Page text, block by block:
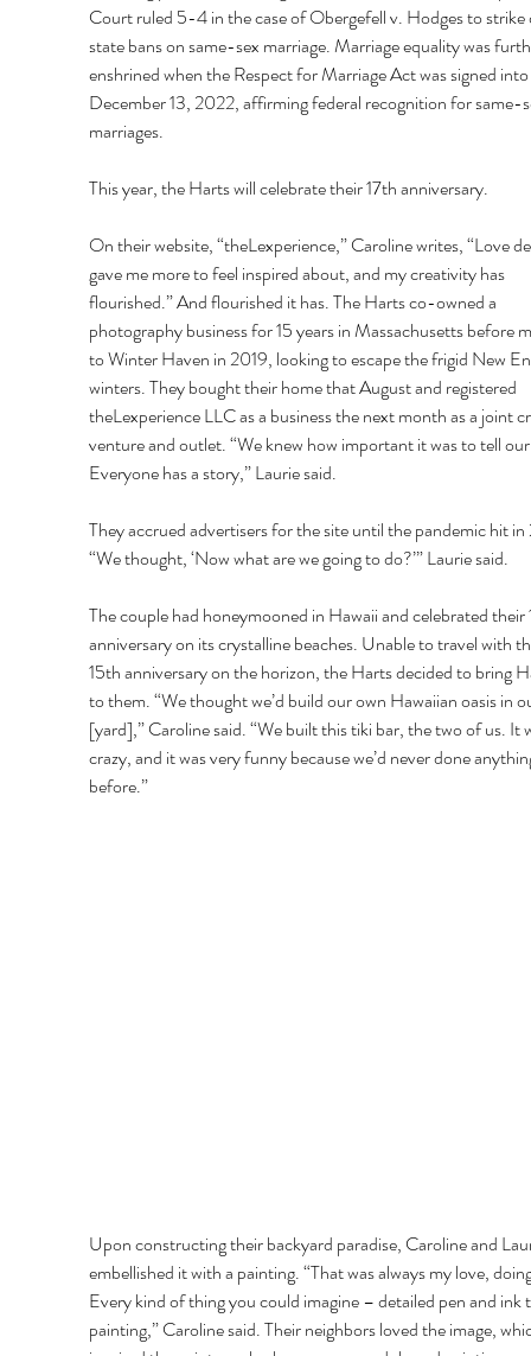
Court ruled 5-4 in the case of Obergefell v. Hodges to
state bans on same-sex marriage. Marriage equality was
enshrined when the Respect for Marriage Act was signed
December 13, 2022, affirming federal recognition for same-
marriages.
This year, the Harts will celebrate their 17th anniversary.
On their website, “theLexperience,” Caroline writes, “Love
gave me more to feel inspired about, and my creativity has
flourished.” And flourished it has. The Harts co-owned a
photography business for 15 years in Massachusetts before
to Winter Haven in 2019, looking to escape the frigid New
winters. They bought their home that August and registered
theLexperience LLC as a business the next month as a joint
venture and outlet. “We knew how important it was to tell
Everyone has a story,” Laurie said.
They accrued advertisers for the site until the pandemic hit
“We thought, ‘Now what are we going to do?’” Laurie said.
The couple had honeymooned in Hawaii and celebrated
anniversary on its crystalline beaches. Unable to travel with
15th anniversary on the horizon, the Harts decided to bring
to them. “We thought we’d build our own Hawaiian oasis in
[yard],” Caroline said. “We built this tiki bar, the two of us. It
crazy, and it was very funny because we’d never done
before.”
Upon constructing their backyard paradise, Caroline and
embellished it with a painting. “That was always my love,
Every kind of thing you could imagine – detailed pen and ink
painting,” Caroline said. Their neighbors loved the image,